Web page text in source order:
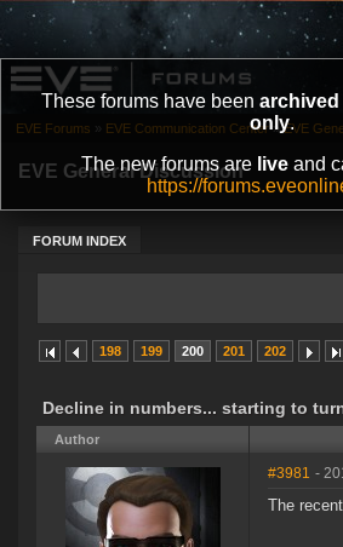
These forums have been archived
only.
The new forums are liveand
https://
EVE General Discussion
FORUM INDEX
EVE Forums » EVE Communication Center » EVE
198 199 200 201 202
Decline in numbers... starting to
Author
#3981 -
The